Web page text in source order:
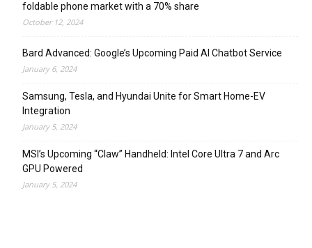
foldable phone market with a 70% share
October 12, 2024
Bard Advanced: Google’s Upcoming Paid AI Chatbot Service
January 6, 2024
Samsung, Tesla, and Hyundai Unite for Smart Home-EV
Integration
January 5, 2024
MSI’s Upcoming “Claw” Handheld: Intel Core Ultra 7 and Arc
GPU Powered
January 5, 2024